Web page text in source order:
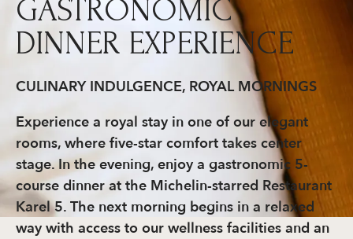
GASTRONOMIC
DINNER EXPERIENCE
CULINARY INDULGENCE, ROYAL MORNINGS
Experience a royal stay in one of our elegant
rooms, where five-star comfort takes center
stage. In the evening, enjoy a gastronomic 5-
course dinner at the Michelin-starred Restaurant
Karel 5. The next morning begins in a relaxed
way with access to our wellness facilities and an